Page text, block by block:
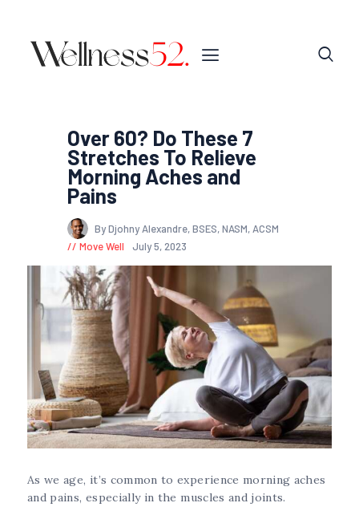
Over 60? Do These 7
Stretches To Relieve
Morning Aches and
Pains
By Djohny Alexandre, BSES, NASM, ACSM
Move Well
July 5, 2023
As we age, it’s common to experience morning aches
and pains, especially in the muscles and joints.